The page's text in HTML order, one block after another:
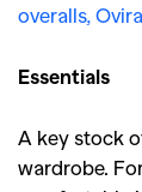
overalls,
Essentials
A key stock
wardrobe.